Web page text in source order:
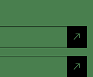
north_east
north_east